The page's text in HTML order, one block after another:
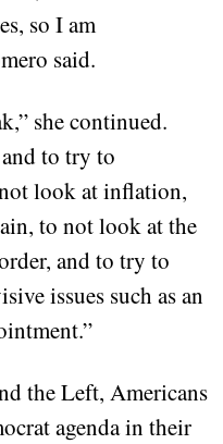
so I am
said.
she continued.
and to try to
look at inflation,
to not look at the
and to try to
issues such as an
the Left, Americans
agenda in their